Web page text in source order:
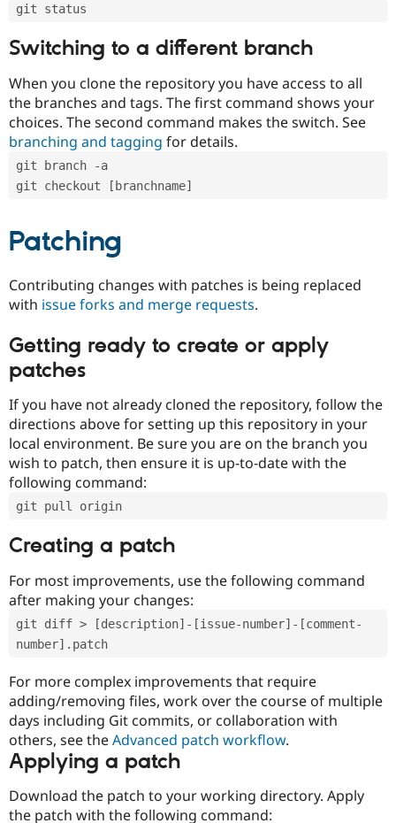
git status
Switching to a different branch
When you clone the repository you have access to all
the branches and tags. The first command shows your
choices. The second command makes the switch. See
branching and tagging for details.
git branch -a
git checkout [branchname]
Patching
Contributing changes with patches is being replaced
with issue forks and merge requests.
Getting ready to create or apply
patches
If you have not already cloned the repository, follow the
directions above for setting up this repository in your
local environment. Be sure you are on the branch you
wish to patch, then ensure it is up-to-date with the
following command:
git pull origin
Creating a patch
For most improvements, use the following command
after making your changes:
git diff > [description]-[issue-number]-[comment-
number].patch
For more complex improvements that require
adding/removing files, work over the course of multiple
days including Git commits, or collaboration with
others, see theAdvanced patch workflow.
Applying a patch
Download the patch to your working directory. Apply
the patch with the following command: